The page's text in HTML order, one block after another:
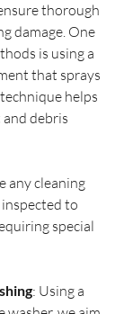
thorough
damage. One
is using a
that sprays
helps
debris
any cleaning
inspected to
special
: Using a